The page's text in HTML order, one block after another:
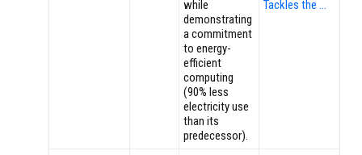
while
demonstrating
a commitment
to energy-
efficient
computing
(90% less
electricity use
than its
predecessor).
Tackles the …